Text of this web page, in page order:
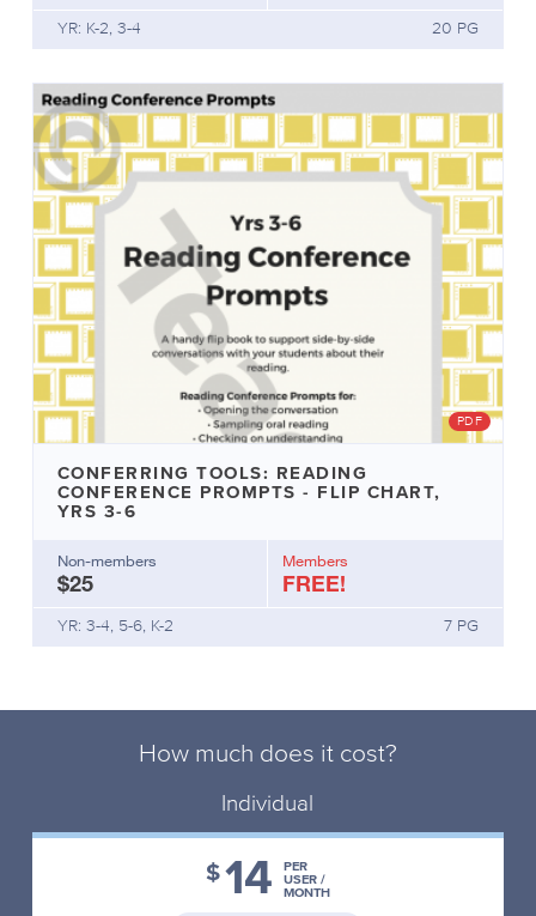
YR: K-2, 3-4 20 PG
PDF
CONFERRING TOOLS: READING
CONFERENCE PROMPTS - FLIP CHART,
YRS 3-6
Non-members
$25
Members
FREE!
YR: 3-4, 5-6, K-2 7 PG
How much does it cost?
Individual
$14
PER
USER /
MONTH